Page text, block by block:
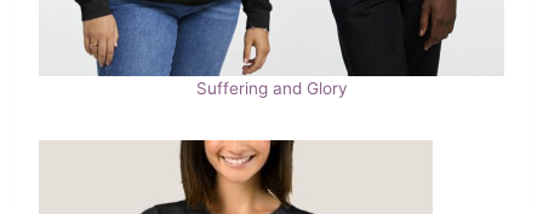
Suffering and Glory